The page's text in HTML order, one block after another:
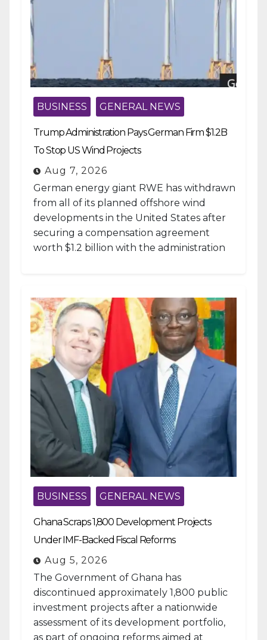
BUSINESS GENERAL NEWS
Trump Administration Pays German Firm $1.2B
To Stop US Wind Projects
Aug 7, 2026
German energy giant RWE has withdrawn
from all of its planned offshore wind
developments in the United States after
securing a compensation agreement
worth $1.2 billion with the administration
BUSINESS GENERAL NEWS
Ghana Scraps 1,800 Development Projects
Under IMF-Backed Fiscal Reforms
Aug 5, 2026
The Government of Ghana has
discontinued approximately 1,800 public
investment projects after a nationwide
assessment of its development portfolio,
as part of ongoing reforms aimed at